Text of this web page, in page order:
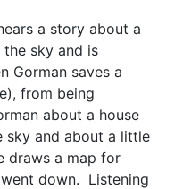
a story about a
sky and is
Gorman saves a
from being
about a house
and about a little
draws a map for
down. Listening